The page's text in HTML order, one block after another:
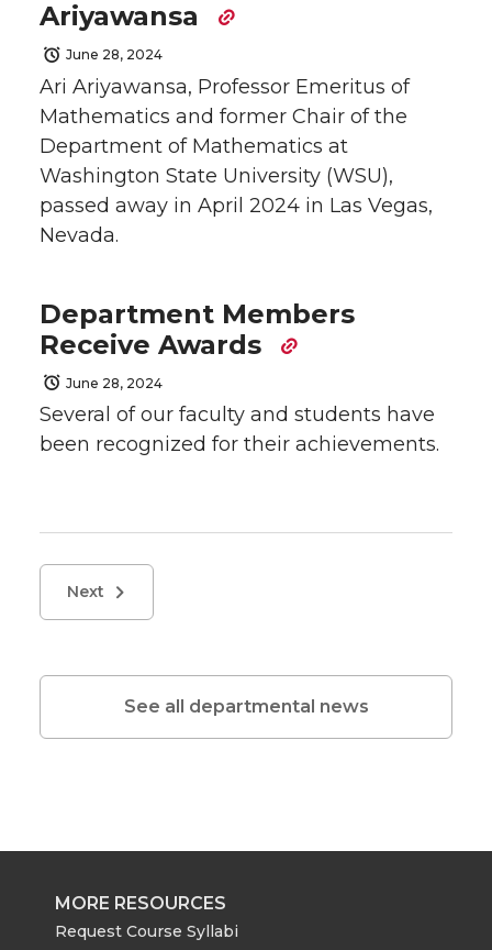
Ariyawansa
June 28, 2024
Ari Ariyawansa, Professor Emeritus of
Mathematics and former Chair of the
Department of Mathematics at
Washington State University (WSU),
passed away in April 2024 in Las Vegas,
Nevada.
Department Members
Receive Awards
June 28, 2024
Several of our faculty and students have
been recognized for their achievements.
Next
See all departmental news
MORE RESOURCES
Request Course Syllabi